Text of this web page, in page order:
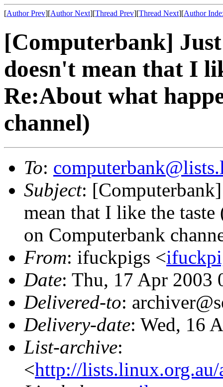
[Author Prev][Author Next][Thread Prev][Thread Next][Author
[Computerbank]
doesn't mean that I
Re:About what
channel)
To:
Subject:
mean that I like the
on Computerbank
From: ifuckpigs <
Date: Thu, 17 Apr 2003
Delivered-to:
Delivery-date: Wed, 16
List-archive:
<http://